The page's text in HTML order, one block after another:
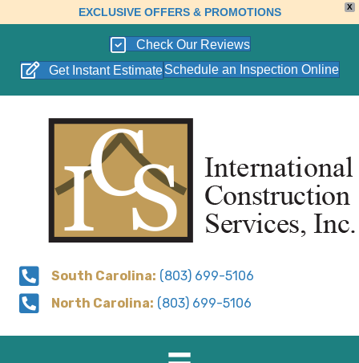
X
EXCLUSIVE OFFERS & PROMOTIONS
Check Our Reviews
Get Instant Estimate Schedule an Inspection Online
South Carolina: (803) 699-5106
North Carolina: (803) 699-5106